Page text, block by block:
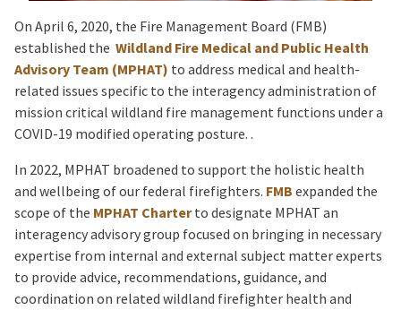
On April 6, 2020, the Fire Management Board (FMB)
established the Wildland Fire Medical and Public Health
Advisory Team (MPHAT) to address medical and health-
related issues specific to the interagency administration of
mission critical wildland fire management functions under a
COVID-19 modified operating posture. .
In 2022, MPHAT broadened to support the holistic health
and wellbeing of our federal firefighters. FMB expanded the
scope of the MPHAT Charterto designate MPHAT an
interagency advisory group focused on bringing in necessary
expertise from internal and external subject matter experts
to provide advice, recommendations, guidance, and
coordination on related wildland firefighter health and